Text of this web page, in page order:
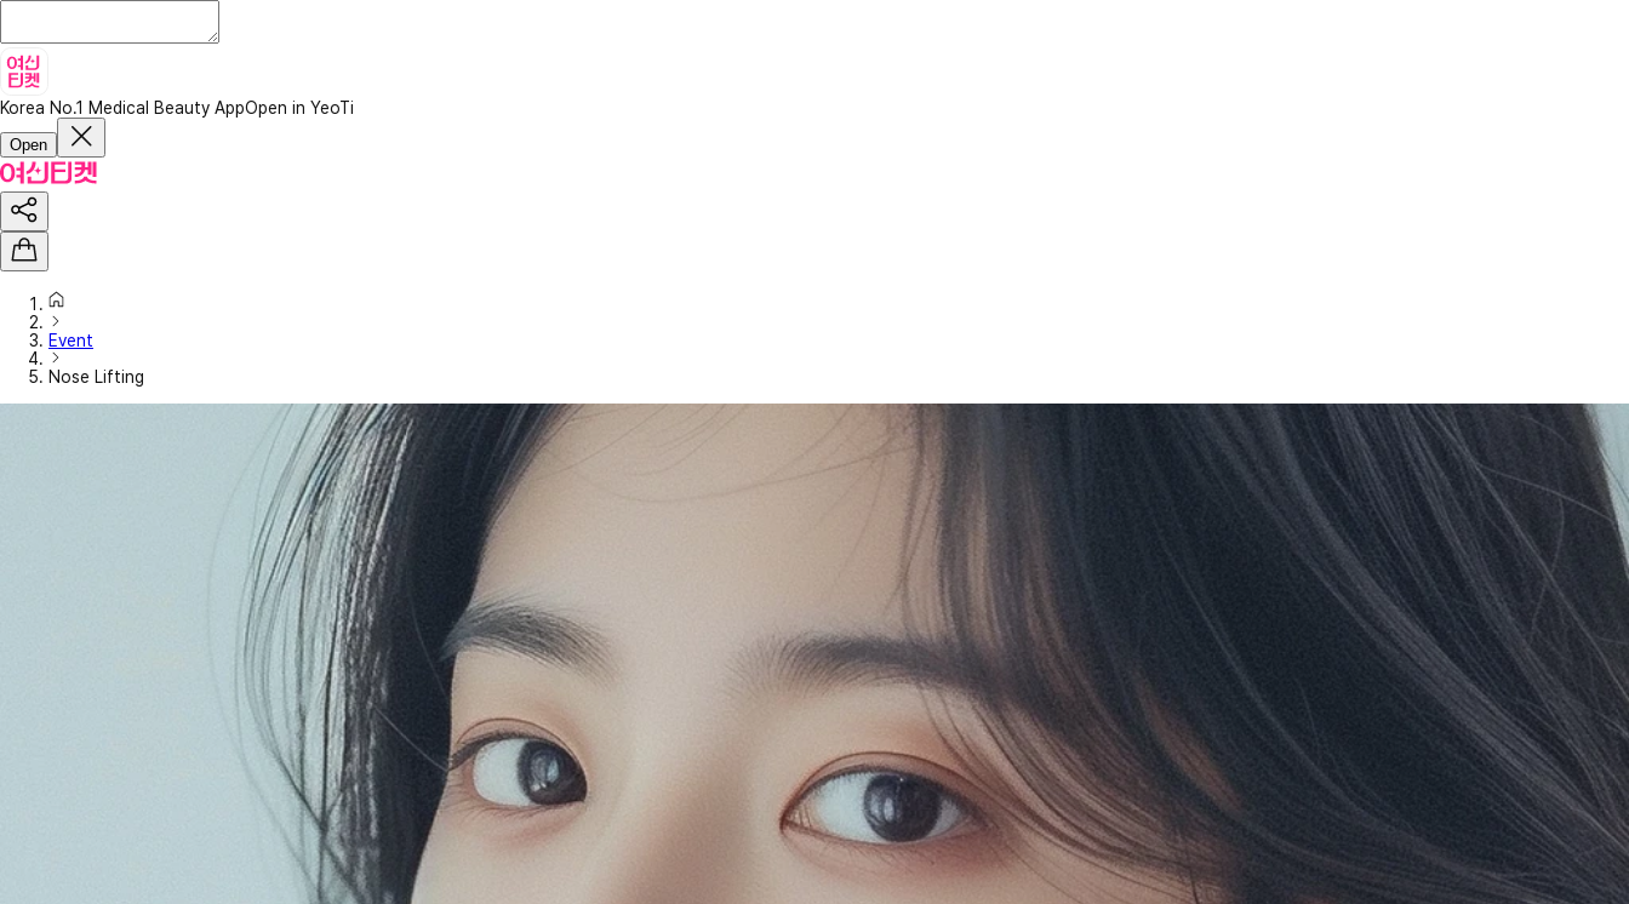
Korea No.1 Medical Beauty AppOpen in YeoTi
Open
Event
Nose Lifting